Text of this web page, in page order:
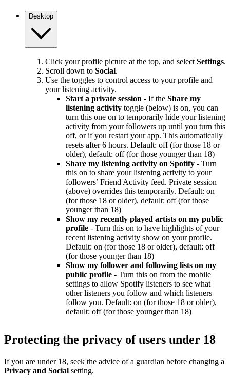
Desktop
Click your profile picture at the top, and select Settings.
Scroll down to Social.
Use the toggles to control access to your profile and
your listening activity.
Start a private session - If the Share my
listening activity toggle (below) is on, you can
turn this one on to temporarily hide your listening
activity from your followers up until you turn this
off, or if you restart your app. This automatically
resets after 6 hours. Default: off (for those 18 or
older), default: off (for those younger than 18)
Share my listening activity on Spotify - Turn
this on to share your listening activity to your
followers’ Friend Activity feed. Private session
(above) overrides this temporarily. Default: on
(for those 18 or older), default: off (for those
younger than 18)
Show my recently played artists on my public
profile - Turn this on to have highlights of your
recent listening activity show on your profile.
Default: on (for those 18 or older), default: off
(for those younger than 18)
Show my follower and following lists on my
public profile - Turn this on from the mobile
settings to allow Spotify listeners to see what
other listeners you follow and which listeners
follow you. Default: on (for those 18 or older),
default: off (for those younger than 18)
Protecting the privacy of users under 18
If you are under 18, seek the advice of a guardian before changing a
Privacy and Social setting.